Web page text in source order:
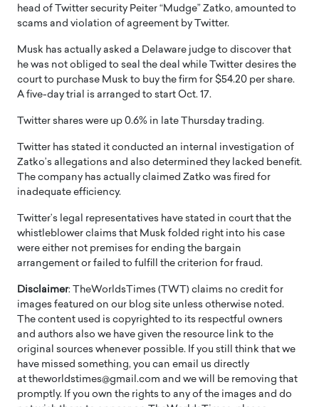
head of Twitter security Peiter “Mudge” Zatko, amounted to
scams and violation of agreement by Twitter.
Musk has actually asked a Delaware judge to discover that
he was not obliged to seal the deal while Twitter desires the
court to purchase Musk to buy the firm for $54.20 per share.
A five-day trial is arranged to start Oct. 17.
Twitter shares were up 0.6% in late Thursday trading.
Twitter has stated it conducted an internal investigation of
Zatko’s allegations and also determined they lacked benefit.
The company has actually claimed Zatko was fired for
inadequate efficiency.
Twitter’s legal representatives have stated in court that the
whistleblower claims that Musk folded right into his case
were either not premises for ending the bargain
arrangement or failed to fulfill the criterion for fraud.
Disclaimer: TheWorldsTimes (TWT) claims no credit for
images featured on our blog site unless otherwise noted.
The content used is copyrighted to its respectful owners
and authors also we have given the resource link to the
original sources whenever possible. If you still think that we
have missed something, you can email us directly
at theworldstimes@gmail.com and we will be removing that
promptly. If you own the rights to any of the images and do